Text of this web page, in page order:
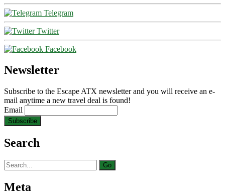
Telegram
Twitter
Facebook
Newsletter
Subscribe to the Escape ATX newsletter and you will receive an e-
mail anytime a new travel deal is found!
Email
Search
Search
for:
Meta